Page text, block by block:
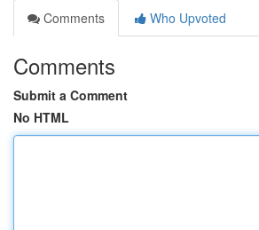
Comments
Who Upvoted
Comments
Submit a Comment
No HTML